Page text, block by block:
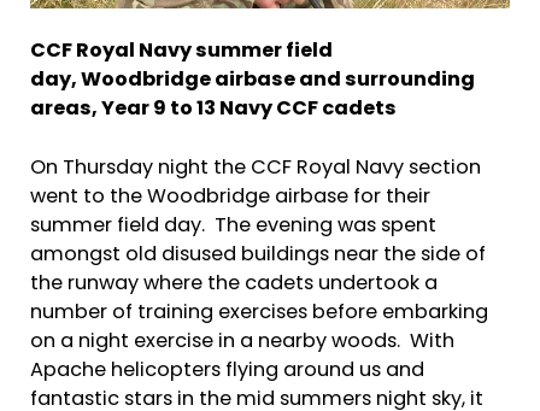
CCF Royal Navy summer field
day, Woodbridge airbase and surrounding
areas, Year 9 to 13 Navy CCF cadets
On Thursday night the CCF Royal Navy section
went to the Woodbridge airbase for their
summer field day. The evening was spent
amongst old disused buildings near the side of
the runway where the cadets undertook a
number of training exercises before embarking
on a night exercise in a nearby woods. With
Apache helicopters flying around us and
fantastic stars in the mid summers night sky, it